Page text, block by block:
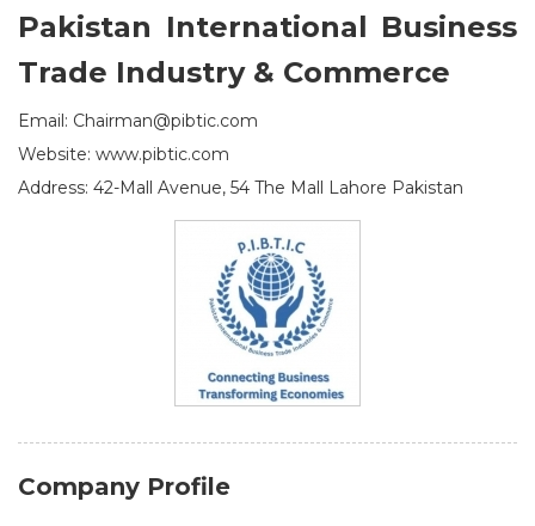
Pakistan International Business
Trade Industry & Commerce
Email: Chairman@pibtic.com
Website: www.pibtic.com
Address: 42-Mall Avenue, 54 The Mall Lahore Pakistan
Company Profile